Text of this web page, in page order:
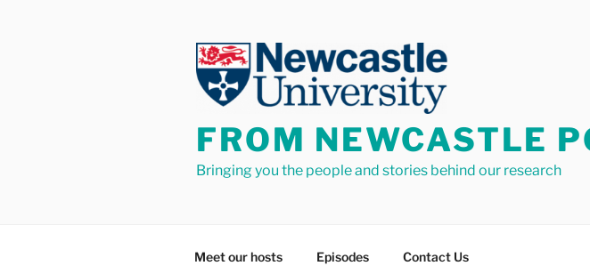
FROM NEWCASTLE
Bringing you the people and stories behind our research
Meet our hosts Episodes Contact Us